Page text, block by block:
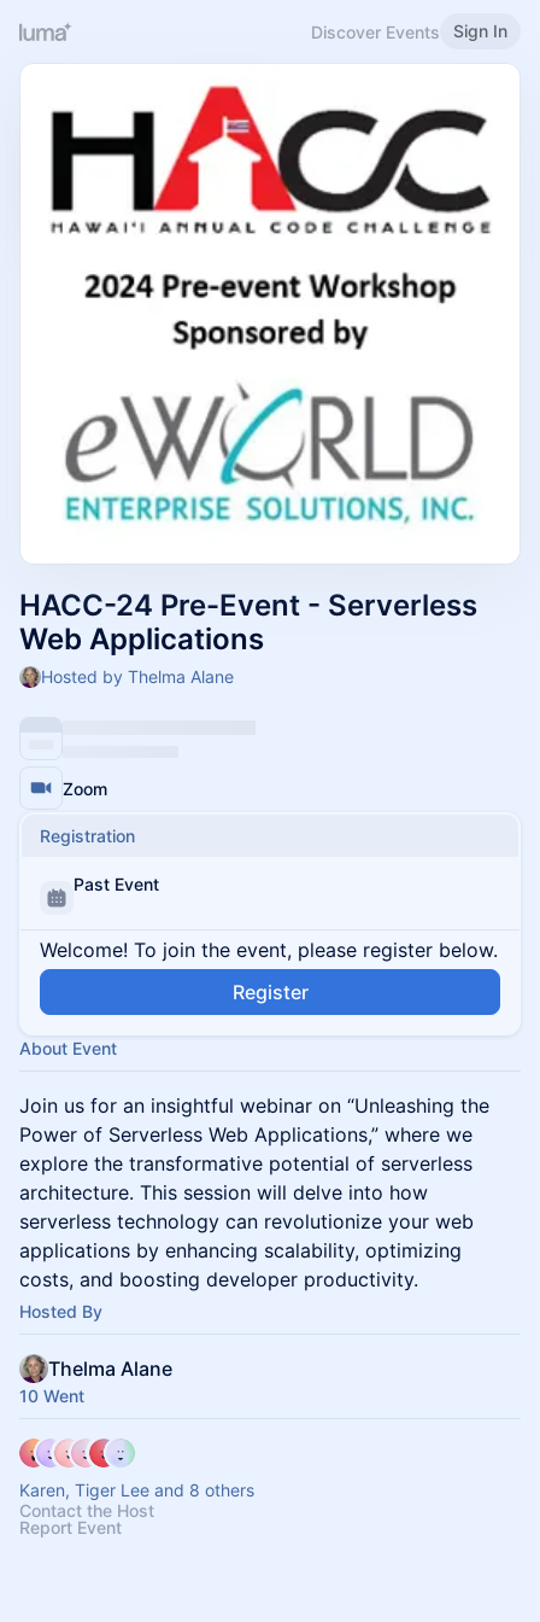
Discover Events Sign In
HACC-24 Pre-Event - Serverless
Web Applications
Hosted by Thelma Alane
Zoom
Registration
Past Event
Welcome! To join the event, please register below.
Register
About Event
Join us for an insightful webinar on “Unleashing the
Power of Serverless Web Applications,” where we
explore the transformative potential of serverless
architecture. This session will delve into how
serverless technology can revolutionize your web
applications by enhancing scalability, optimizing
costs, and boosting developer productivity.
Hosted By
Thelma Alane
10 Went
Karen, Tiger Lee and 8 others
Contact the Host
Report Event